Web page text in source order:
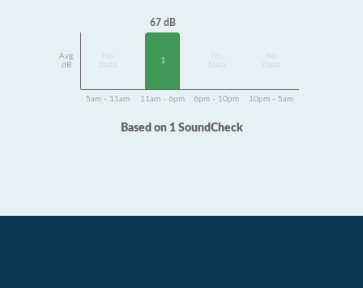
Avg
dB
Data
67 dB
1
Data
Data
5am - 11am 11am - 6pm 6pm - 10pm 10pm - 5am
Based on 1 SoundCheck